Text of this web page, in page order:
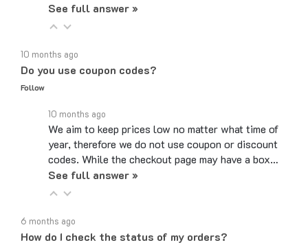
Do you use coupon codes?
Follow
We aim to keep prices low no matter what time of
year, therefore we do not use coupon or discount
codes. While the checkout page may have a box…
See full answer »
How do I check the status of my orders?
Follow